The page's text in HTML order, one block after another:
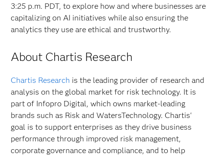
3:25 p.m. PDT, to explore how and where businesses are
capitalizing on AI initiatives while also ensuring the
analytics they use are ethical and trustworthy.
About Chartis Research
Chartis Research is the leading provider of research and
analysis on the global market for risk technology. It is
part of Infopro Digital, which owns market-leading
brands such as Risk and WatersTechnology. Chartis'
goal is to support enterprises as they drive business
performance through improved risk management,
corporate governance and compliance, and to help